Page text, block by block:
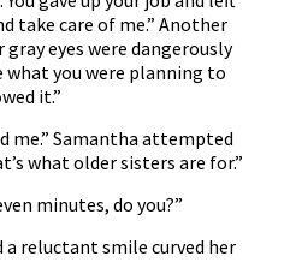
take care of me.” Another
gray eyes were dangerously
what you were planning to
it.”
me.” Samantha attempted
what older sisters are for.”
minutes, do you?”
a reluctant smile curved her